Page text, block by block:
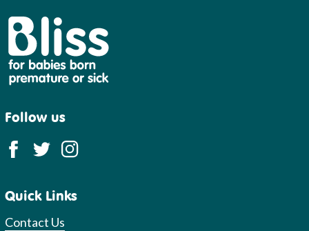
Follow us
Quick Links
Contact Us